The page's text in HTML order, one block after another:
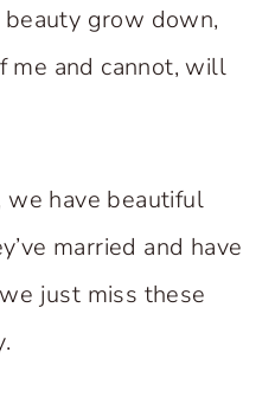
grow down,
me and cannot, will
we have beautiful
married and have
just miss these